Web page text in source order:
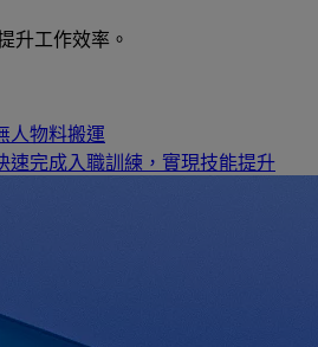
升工作效率。
人物料搬運
速完成入職訓練，實現技能提升